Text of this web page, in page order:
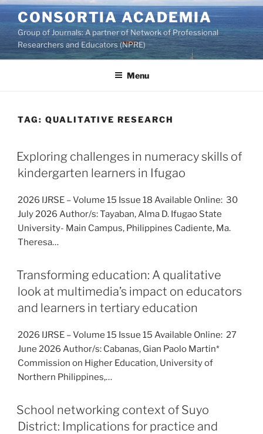
Skip
to
content
CONSORTIA ACADEMIA
Group of Journals: A partner of Network of Professional
Researchers and Educators (NPRE)
Menu
TAG: QUALITATIVE RESEARCH
Exploring challenges in numeracy skills of
kindergarten learners in Ifugao
2026 IJRSE – Volume 15 Issue 18 Available Online: 30
July 2026 Author/s: Tayaban, Alma D. Ifugao State
University- Main Campus, Philippines Cadiente, Ma.
Theresa…
Transforming education: A qualitative
look at multimedia’s impact on educators
and learners in tertiary education
2026 IJRSE – Volume 15 Issue 15 Available Online: 27
June 2026 Author/s: Cabanas, Gian Paolo Martin*
Commission on Higher Education, University of
Northern Philippines,…
School networking context of Suyo
District: Implications for practice and